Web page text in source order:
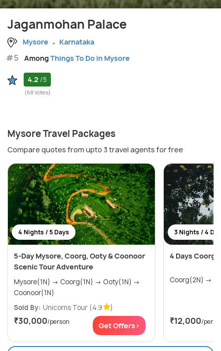
Jaganmohan Palace
Mysore Karnataka
#5 AmongThings To Do in Mysore
4.2 /5
(68 Votes)
Mysore Travel Packages
Compare quotes from upto 3 travel agents for free
4 Nights / 5 Days
5-Day Mysore, Coorg, Ooty & Coonoor
Scenic Tour Adventure
Mysore(1N) → Coorg(1N) → Ooty(1N) →
Coonoor(1N)
Sold By: Unicorns Tour (4.9 )
₹30,000/person Get Offers>
3 Nights / 4
4 Days Coorg
₹12,000/